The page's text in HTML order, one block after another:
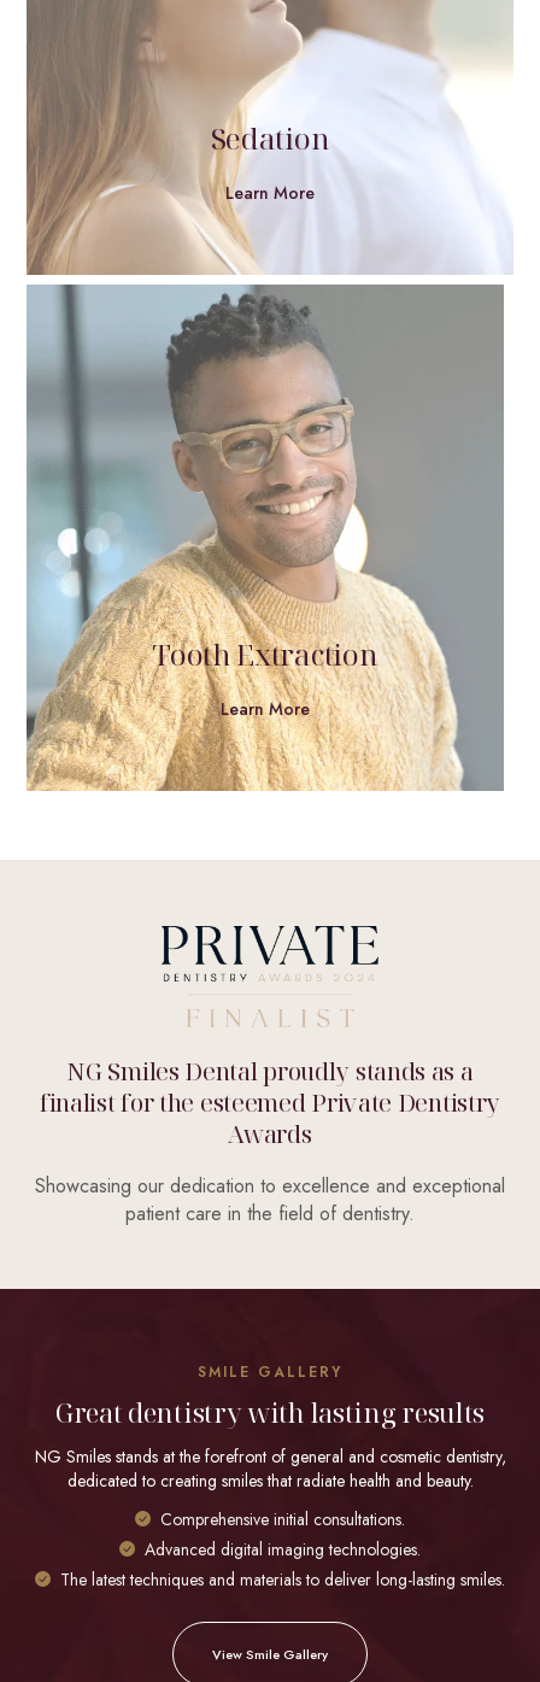
Sedation
Learn More
Tooth Extraction
Learn More
NG Smiles Dental proudly stands as a
finalist for the esteemed Private Dentistry
Awards
Showcasing our dedication to excellence and exceptional
patient care in the field of dentistry.
SMILE GALLERY
Great dentistry with lasting results
NG Smiles stands at the forefront of general and cosmetic dentistry,
dedicated to creating smiles that radiate health and beauty.
Comprehensive initial consultations.
Advanced digital imaging technologies.
The latest techniques and materials to deliver long-lasting smiles.
View Smile Gallery